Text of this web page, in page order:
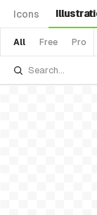
Icons
All Free Pro